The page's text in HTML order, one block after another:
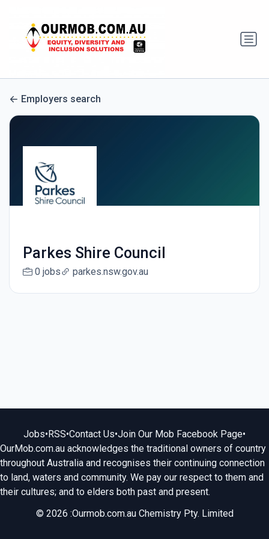
Employers search
Parkes Shire Council
0 jobs parkes.nsw.gov.au
Jobs•RSS•Contact Us•Join Our Mob Facebook Page•
OurMob.com.au acknowledges the traditional owners of country
throughout Australia and recognises their continuing connection
to land, waters and community. We pay our respect to them and
their cultures; and to elders both past and present.
© 2026 :Ourmob.com.au Chemistry Pty. Limited